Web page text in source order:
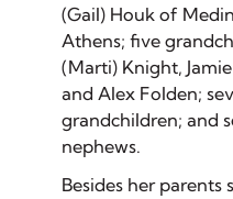
(Gail) Houk of
Athens; five
(Marti) Knight,
and Alex Folden;
grandchildren; and
nephews.
Besides her parents